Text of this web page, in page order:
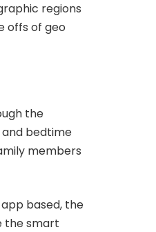
regions
offs of geo
the
bedtime
members
based, the
the smart